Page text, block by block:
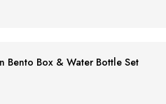
Bento Box & Water Bottle Set